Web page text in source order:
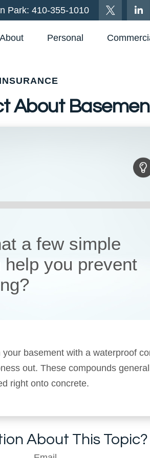
Park: 410-355-1010
About Personal
INSURANCE
About
a few simple
you prevent
basement with a waterproof
out. These compounds
right onto concrete.
About This Topic?